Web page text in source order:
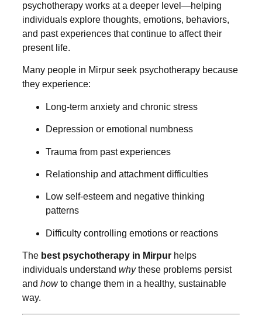
psychotherapy works at a deeper level—helping
individuals explore thoughts, emotions, behaviors,
and past experiences that continue to affect their
present life.
Many people in Mirpur seek psychotherapy because
they experience:
Long-term anxiety and chronic stress
Depression or emotional numbness
Trauma from past experiences
Relationship and attachment difficulties
Low self-esteem and negative thinking
patterns
Difficulty controlling emotions or reactions
The best psychotherapy in Mirpur helps
individuals understand whythese problems persist
and howto change them in a healthy, sustainable
way.